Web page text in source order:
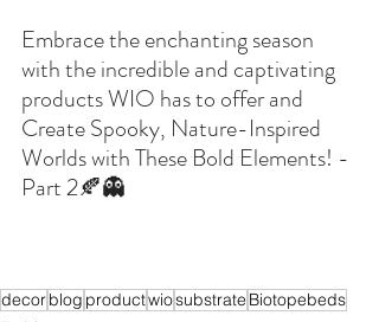
Embrace the enchanting season
with the incredible and captivating
products WIO has to offer and
Create Spooky, Nature-Inspired
Worlds with These Bold Elements! -
Part 2🍂👻
decorblog productwiosubstrate Biotopebeds